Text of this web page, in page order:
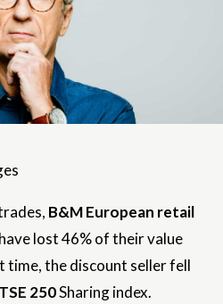
B&M European retail
lost 46% of their value
time, the discount seller fell
250Sharing index.